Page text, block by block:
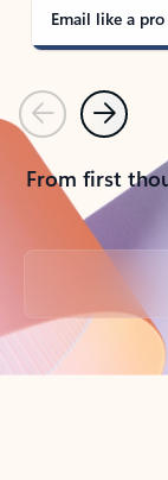
Email like a pro
PreviousNext
From first
Back to tabs